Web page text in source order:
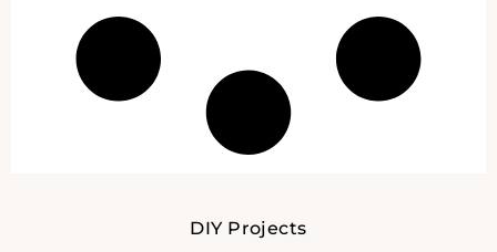
DIY Projects